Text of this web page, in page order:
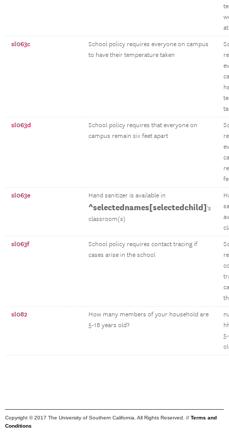
sl063c
School policy requires everyone on campus
to have their temperature taken
sl063d
School policy requires that everyone on
campus remain six feet apart
sl063e Hand sanitizer is available in
^selectednames[selectedchild]'s
classroom(s)
sl063f
School policy requires contact tracing if
cases arise in the school
sl082
How many members of your household are
5-18 years old?
Copyright © 2017 The University of Southern California. All Rights Reserved. // Terms and
Conditions